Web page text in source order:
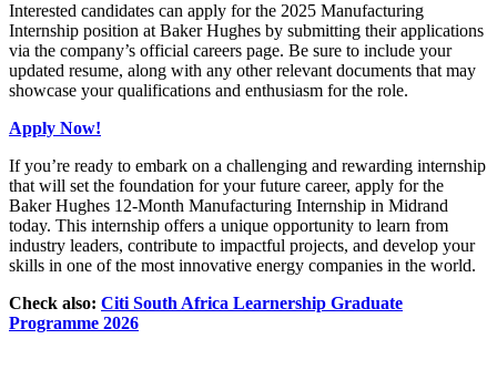
Interested candidates can apply for the 2025 Manufacturing
Internship position at Baker Hughes by submitting their applications
via the company’s official careers page. Be sure to include your
updated resume, along with any other relevant documents that may
showcase your qualifications and enthusiasm for the role.
Apply Now!
If you’re ready to embark on a challenging and rewarding internship
that will set the foundation for your future career, apply for the
Baker Hughes 12-Month Manufacturing Internship in Midrand
today. This internship offers a unique opportunity to learn from
industry leaders, contribute to impactful projects, and develop your
skills in one of the most innovative energy companies in the world.
Check also: Citi South Africa Learnership Graduate
Programme 2026